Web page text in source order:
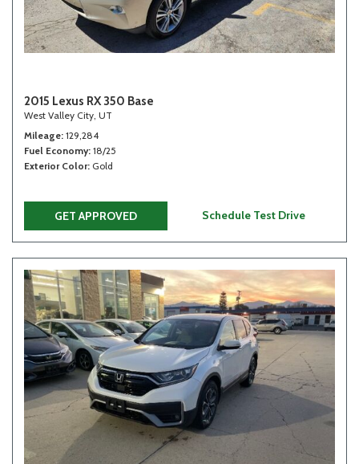
2015 Lexus RX 350 Base
West Valley City, UT
Mileage 129,284
Fuel Economy 18/25
Exterior Color Gold
GET APPROVED Schedule Test Drive